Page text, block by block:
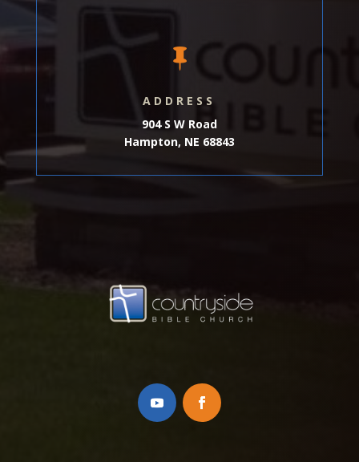

ADDRESS
904 S W Road
Hampton, NE 68843